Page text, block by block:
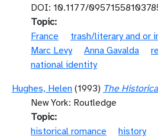
DOI: 10.1177/
Topic
France
trash/literary and or
Marc Levy
Anna Gavalda
national identity
Hughes, Helen (1993) The
New York: Routledge
Topic
historical romance
history